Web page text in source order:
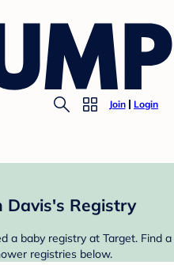
Join Login
Davis's Registry
a baby registry at Target. Find a
registries below.